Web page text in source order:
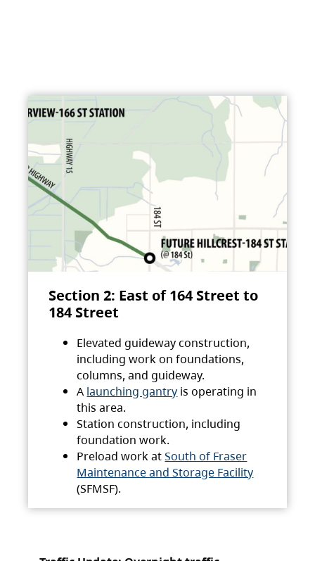
Section 2: East of 164 Street to
184 Street
Elevated guideway construction,
including work on foundations,
columns, and guideway.
A launching gantry is operating in
this area.
Station construction, including
foundation work.
Preload work atSouth of Fraser
Maintenance and Storage Facility
(SFMSF).